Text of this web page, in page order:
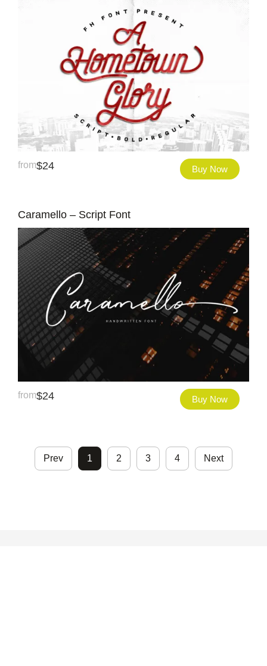
from$24 Buy Now
Caramello – Script Font
from$24 Buy Now
Prev 1 2 3 4 Next